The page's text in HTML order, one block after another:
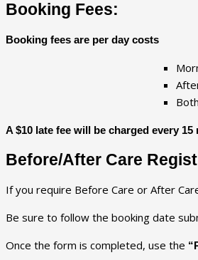
Booking Fees:
Booking fees are per day costs
A $10 late fee will be charged every
Before/After Care
If you require Before Care or After
Be sure to follow the booking date
Once the form is completed, use the